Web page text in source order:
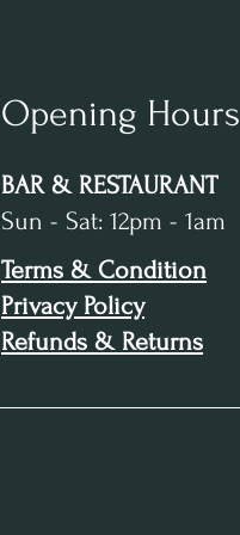
Opening Hours
BAR & RESTAURANT
Sun - Sat: 12pm - 1am
Terms & Condition
Privacy Policy
Refunds & Returns